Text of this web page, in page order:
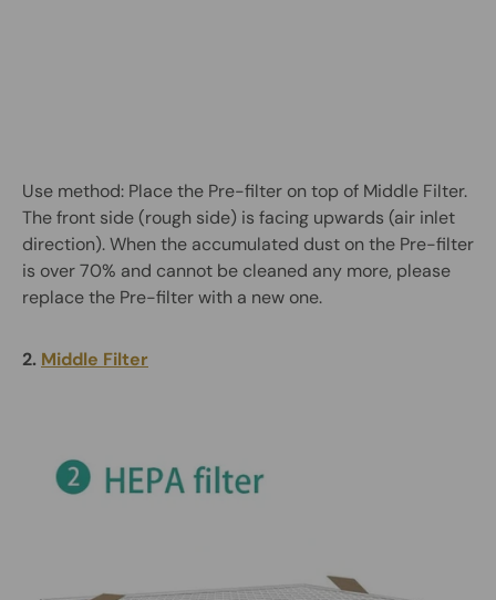
Use method: Place the Pre-filter on top of Middle Filter.
The front side (rough side) is facing upwards (air inlet
direction). When the accumulated dust on the Pre-filter
is over 70% and cannot be cleaned any more, please
replace the Pre-filter with a new one.
2. Middle Filter